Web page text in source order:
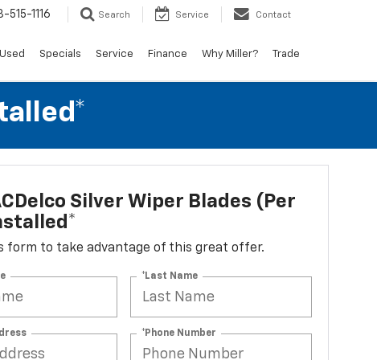
515-1116 Search Service Contact
Specials Service Finance Why Miller? Trade
Silver Wiper Blades (per
form to take advantage of this great offer.
*Last Name
*Phone Number